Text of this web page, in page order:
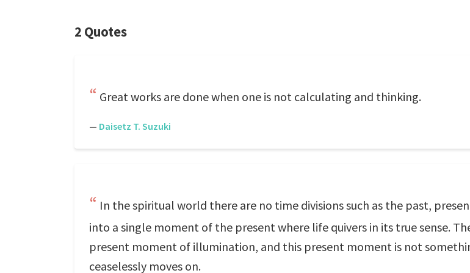
2 Quotes
Great works are done when one is not calculating and thinking.
— Daisetz T. Suzuki
In the spiritual world there are no time divisions such as the past,
into a single moment of the present where life quivers in its true sense.
present moment of illumination, and this present moment is not
ceaselessly moves on.